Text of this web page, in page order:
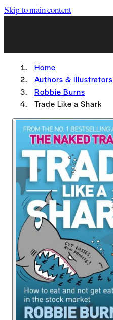
Skip to main content
Home
Authors & Illustrators
Robbie Burns
Trade Like a Shark